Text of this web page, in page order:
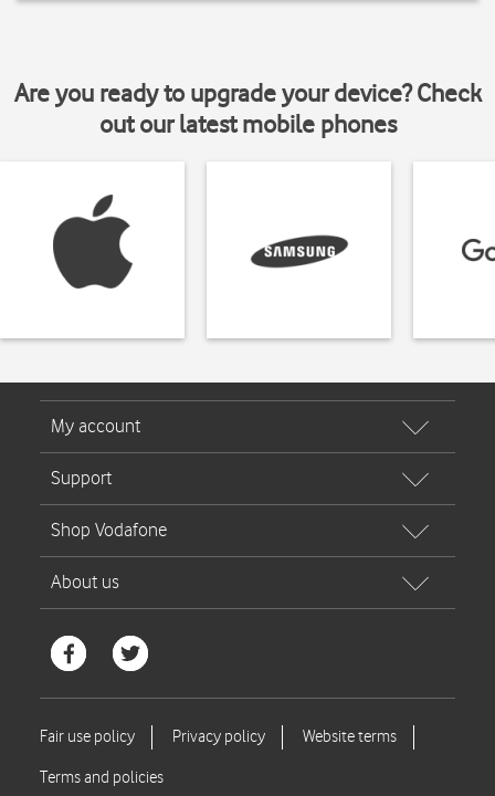
Are you ready to upgrade your device? Check
out our latest mobile phones